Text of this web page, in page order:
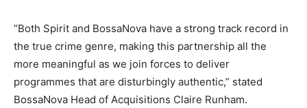
“Both Spirit and BossaNova have a strong track record in
the true crime genre, making this partnership all the
more meaningful as we join forces to deliver
programmes that are disturbingly authentic,” stated
BossaNova Head of Acquisitions Claire Runham.